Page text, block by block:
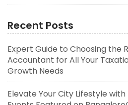
Recent Posts
Expert Guide to Choosing the
Accountant for All Your
Growth Needs
Elevate Your City Lifestyle